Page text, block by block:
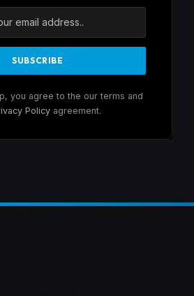
you agree to the our terms and
Policyagreement.